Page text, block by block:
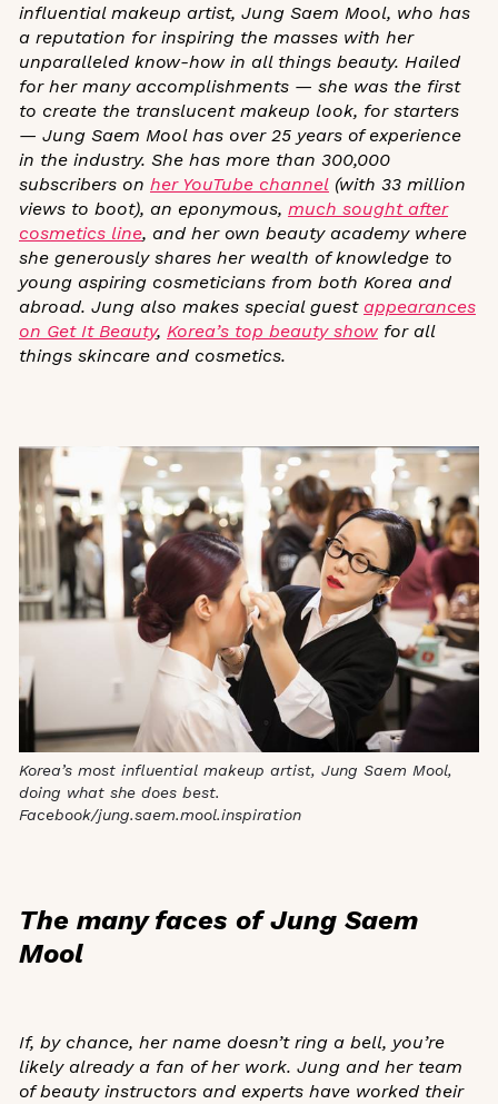
influential makeup artist, Jung Saem Mool, who has
a reputation for inspiring the masses with her
unparalleled know-how in all things beauty. Hailed
for her many accomplishments — she was the first
to create the translucent makeup look, for starters
— Jung Saem Mool has over 25 years of experience
in the industry. She has more than 300,000
subscribers on her YouTube channel (with 33 million
views to boot), an eponymous, much sought after
cosmetics line, and her own beauty academywhere
she generously shares her wealth of knowledge to
young aspiring cosmeticians from both Korea and
abroad. Jung also makes special guest appearances
on Get It Beauty, Korea’s top beauty showfor all
things skincare and cosmetics.
Korea’s most influential makeup artist, Jung Saem Mool,
doing what she does best.
Facebook/jung.saem.mool.inspiration
The many faces of Jung Saem
Mool
If, by chance, her name doesn’t ring a bell, you’re
likely already a fan of her work. Jung and her team
of beauty instructors and experts have worked their